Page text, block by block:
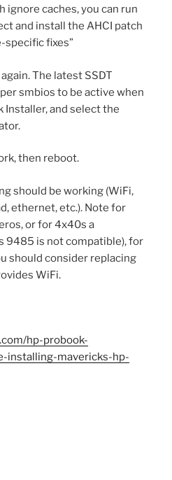
ignore caches, you can run
and install the AHCI patch
specific fixes”
The latest SSDT
smbios to be active when
Installer, and select the
then reboot.
should be working (WiFi,
ethernet, etc.). Note for
or for 4x40s a
9485 is not compatible), for
should consider replacing
WiFi.
hp-probook-
installing-mavericks-hp-